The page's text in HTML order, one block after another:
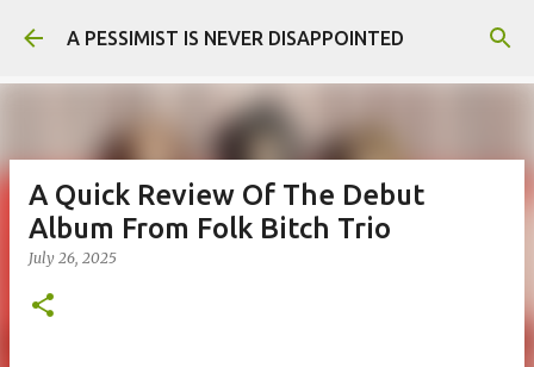
Skip to main content
A PESSIMIST IS NEVER DISAPPOINTED
A Quick Review Of The Debut
Album From Folk Bitch Trio
July 26, 2025